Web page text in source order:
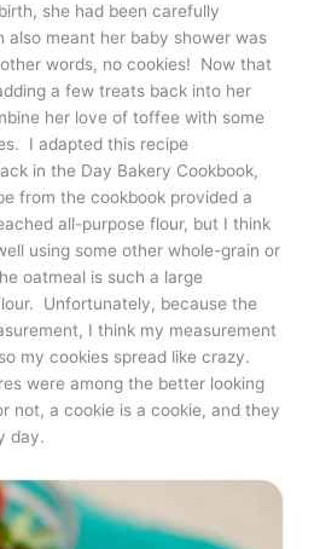
she had been carefully
also meant her baby shower was
words, no cookies! Now that
a few treats back into her
her love of toffee with some
I adapted this recipe
in the Day Bakery Cookbook,
from the cookbook provided a
all-purpose flour, but I think
using some other whole-grain or
oatmeal is such a large
Unfortunately, because the
I think my measurement
my cookies spread like crazy.
were among the better looking
not, a cookie is a cookie, and they
day.